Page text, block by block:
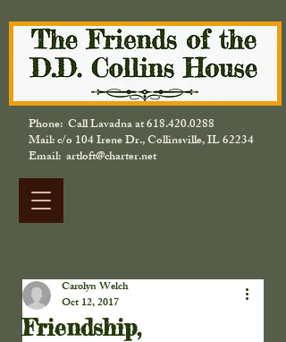
Phone: Call Lavadna at618.420.0288
Mail: c/o 104 Irene Dr., Collinsville, IL 62234
Email: artloft@charter.net
Friendship,
Carolyn Welch
Oct 12, 2017